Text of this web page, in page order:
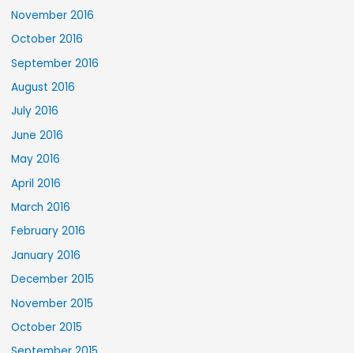
November 2016
October 2016
September 2016
August 2016
July 2016
June 2016
May 2016
April 2016
March 2016
February 2016
January 2016
December 2015
November 2015
October 2015